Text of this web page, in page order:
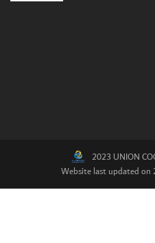
2023 UNION
Website last updated